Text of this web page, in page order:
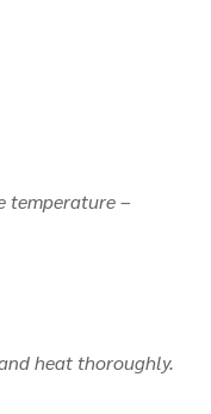
temperature –
heat thoroughly.